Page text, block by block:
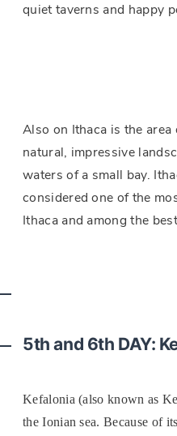
quiet taverns and happy
Also on Ithaca is the
natural, impressive
waters of a small bay.
considered one of the
Ithaca and among the
5th and 6th DAY:
Kefalonia (also known as
the Ionian sea. Because of